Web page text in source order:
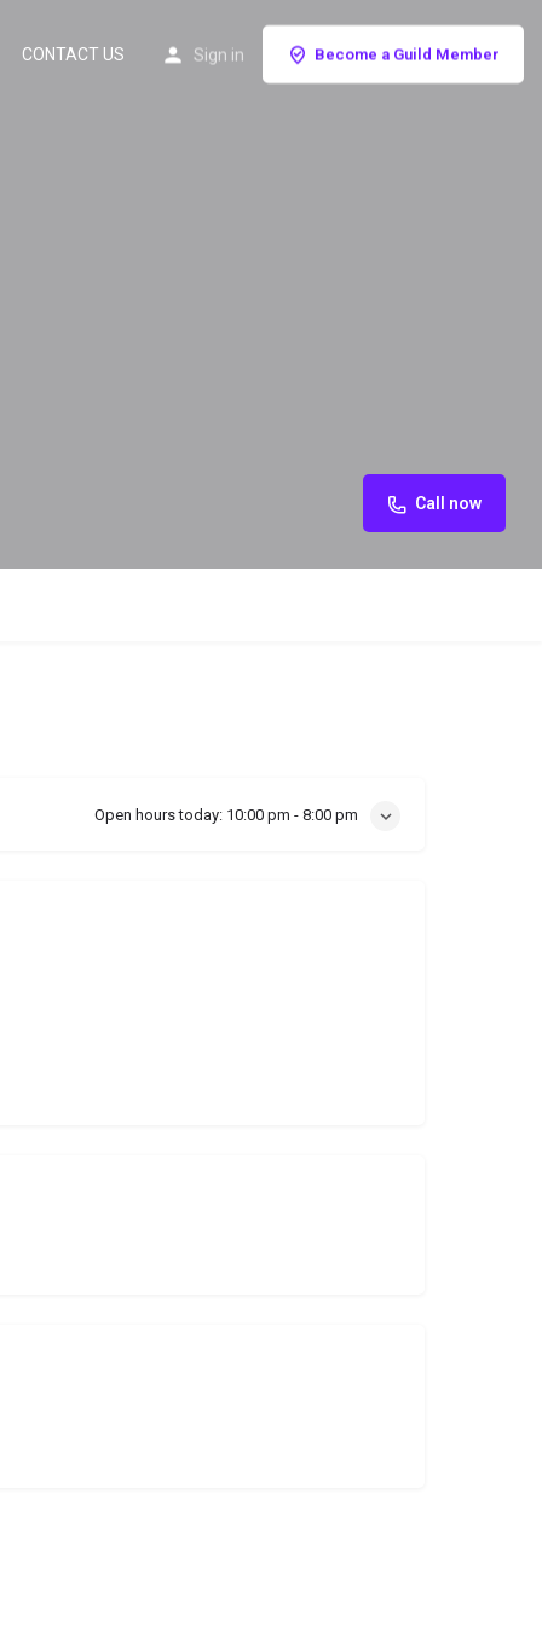
CONTACT US Sign in Become a Guild Member
Call now
Open hours today: 10:00 pm - 8:00 pm